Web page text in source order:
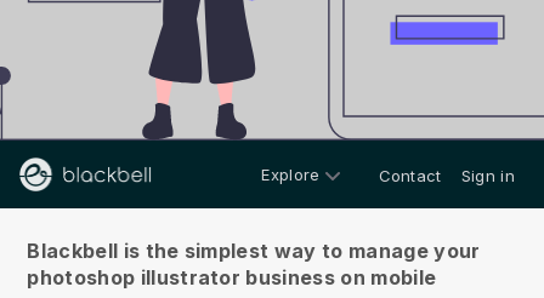
Explore Contact Sign in
Blackbell is the simplest way to manage your
photoshop illustrator business on mobile